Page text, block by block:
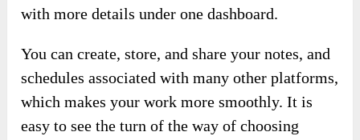
with more details under one dashboard.
You can create, store, and share your notes, and
schedules associated with many other platforms,
which makes your work more smoothly. It is
easy to see the turn of the way of choosing